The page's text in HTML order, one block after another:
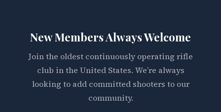
New Members Always Welcome
Join the oldest continuously operating rifle
club in the United States. We’re always
looking to add committed shooters to our
community.